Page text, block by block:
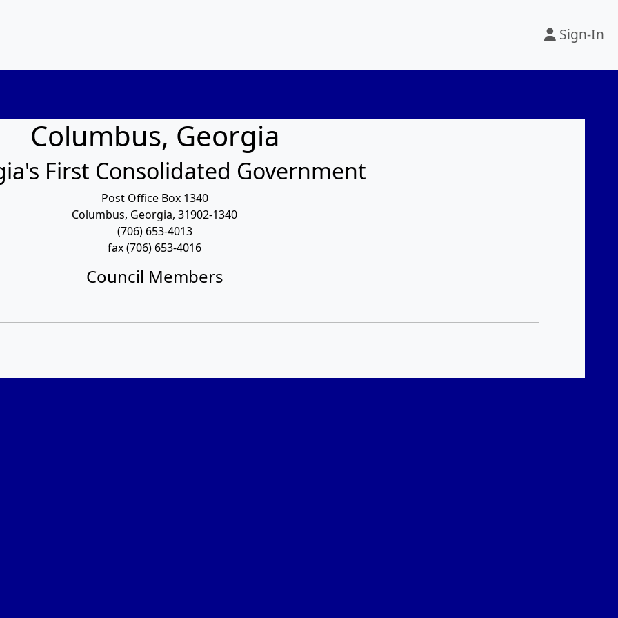
Sign-In
Columbus, Georgia
First Consolidated Government
Post Office Box 1340
Columbus, Georgia, 31902-1340
(706) 653-4013
fax (706) 653-4016
Council Members